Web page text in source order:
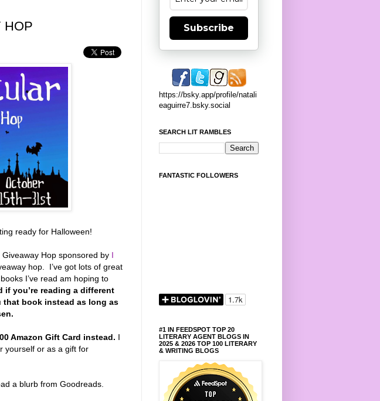
HOP
ready for Halloween!
Hop sponsored by I
hop. I’ve got lots of great
I’ve read am hoping to
if you’re reading a different
that book instead as long as
Amazon Gift Card instead. I
yourself or as a gift for
a blurb from Goodreads.
Subscribe
https://bsky.app/profile/natali
eaguirre7.bsky.social
SEARCH LIT RAMBLES
FANTASTIC FOLLOWERS
#1 IN FEEDSPOT TOP 20
LITERARY AGENT BLOGS IN
2025 & 2026 TOP 100 LITERARY
& WRITING BLOGS